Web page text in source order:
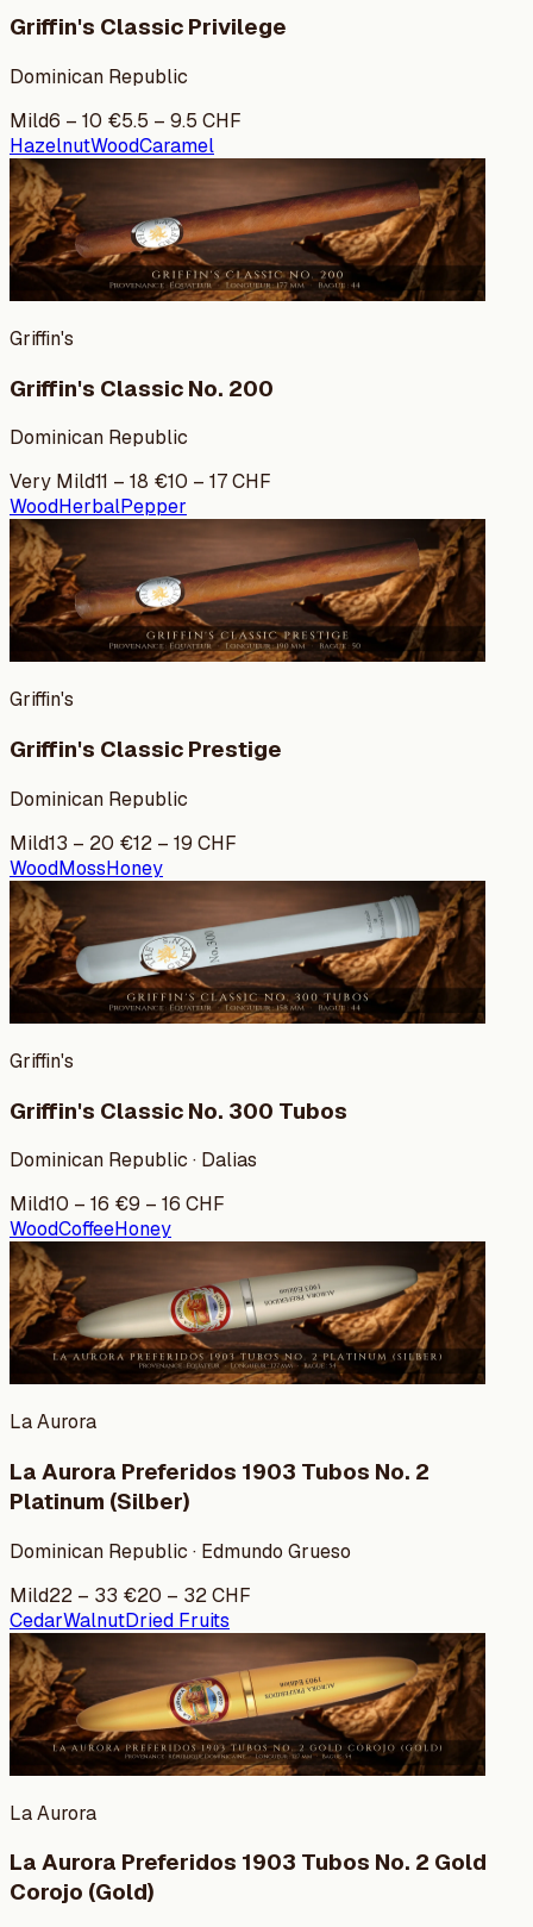
Griffin's Classic Privilege
Dominican Republic
Mild6 – 10 €5.5 – 9.5 CHF
HazelnutWoodCaramel
Griffin's
Griffin's Classic No. 200
Dominican Republic
Very Mild11 – 18 €10 – 17CHF
WoodHerbalPepper
Griffin's
Griffin's Classic Prestige
Dominican Republic
Mild13 – 20 €12 – 19 CHF
WoodMossHoney
Griffin's
Griffin's Classic No. 300 Tubos
Dominican Republic · Dalias
Mild10 – 16 €9 – 16 CHF
WoodCoffeeHoney
La Aurora
La Aurora Preferidos 1903 Tubos No. 2
Platinum (Silber)
Dominican Republic · Edmundo Grueso
Mild22 – 33 €20 – 32CHF
CedarWalnutDried Fruits
La Aurora
La Aurora Preferidos 1903 Tubos No. 2 Gold
Corojo (Gold)